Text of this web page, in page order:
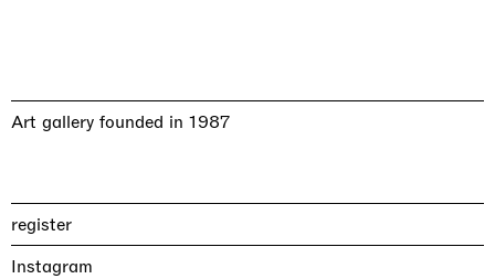
Art gallery founded in 1987
register
Instagram